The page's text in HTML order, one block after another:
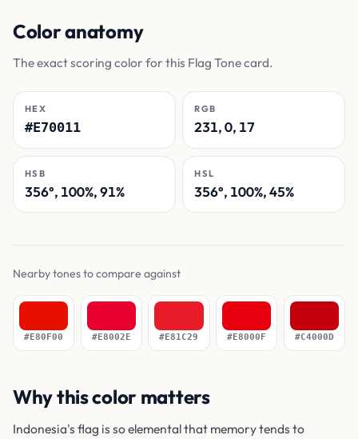
Color anatomy
The exact scoring color for this Flag Tone card.
HEX
#E70011
RGB
231, 0, 17
HSB
356°, 100%, 91%
HSL
356°, 100%, 45%
Nearby tones to compare against
#E80F00 #E8002E #E81C29 #E8000F #C4000D
Why this color matters
Indonesia's flag is so elemental that memory tends to